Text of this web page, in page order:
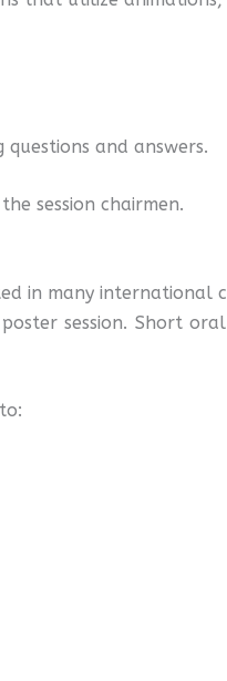
and answers.
session chairmen.
many international
session. Short